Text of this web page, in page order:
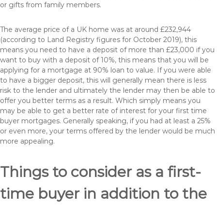
or gifts from family members.
The average price of a UK home was at around £232,944
(according to Land Registry figures for October 2019), this
means you need to have a deposit of more than £23,000 if you
want to buy with a deposit of 10%, this means that you will be
applying for a mortgage at 90% loan to value. If you were able
to have a bigger deposit, this will generally mean there is less
risk to the lender and ultimately the lender may then be able to
offer you better terms as a result. Which simply means you
may be able to get a better rate of interest for your first time
buyer mortgages. Generally speaking, if you had at least a 25%
or even more, your terms offered by the lender would be much
more appealing.
Things to consider as a first-
time buyer in addition to the